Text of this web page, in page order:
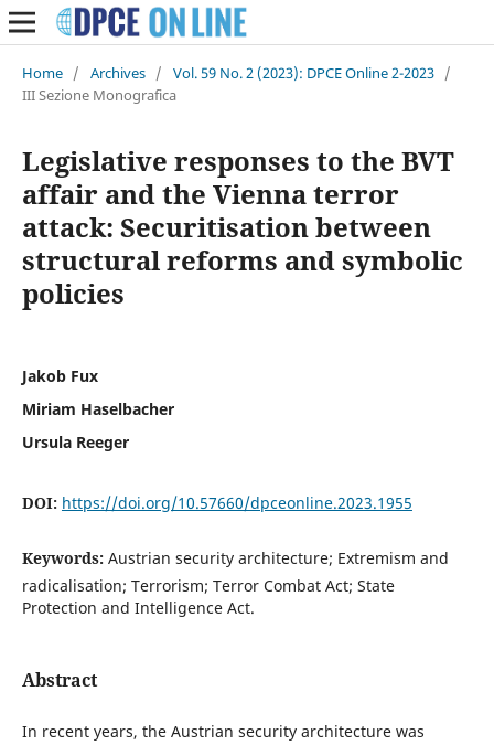
Home / Archives / Vol. 59 No. 2 (2023): DPCE Online 2-2023 /
III Sezione Monografica
Legislative responses to the BVT
affair and the Vienna terror
attack: Securitisation between
structural reforms and symbolic
policies
Jakob Fux
Miriam Haselbacher
Ursula Reeger
DOI: https://doi.org/10.57660/dpceonline.2023.1955
Keywords: Austrian security architecture; Extremism and
radicalisation; Terrorism; Terror Combat Act; State
Protection and Intelligence Act.
Abstract
In recent years, the Austrian security architecture was